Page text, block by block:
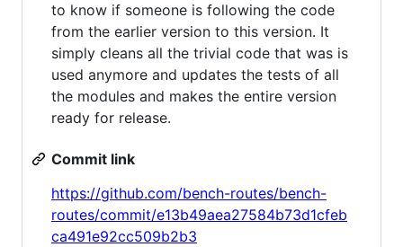
to know if someone is following the code
from the earlier version to this version. It
simply cleans all the trivial code that was is
used anymore and updates the tests of all
the modules and makes the entire version
ready for release.
Commit link
https://github.com/bench-routes/bench-
routes/commit/e13b49aea27584b73d1cfeb
ca491e92cc509b2b3